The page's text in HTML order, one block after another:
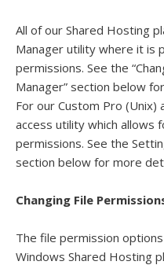
All of our Shared Hosting
Manager utility where it is
permissions. See the
Manager” section below
For our Custom Pro (Unix)
access utility which allows
permissions. See the
section below for more
Changing File
The file permission
Windows Shared Hosting